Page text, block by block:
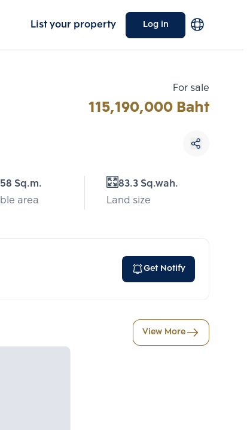
List your property Log in
For sale
115,190,000 Baht
Sq.m.
area
83.3 Sq.wah.
Land size
Get Notify
View More
Choose comparative unit
Maximum 3 units
Compare